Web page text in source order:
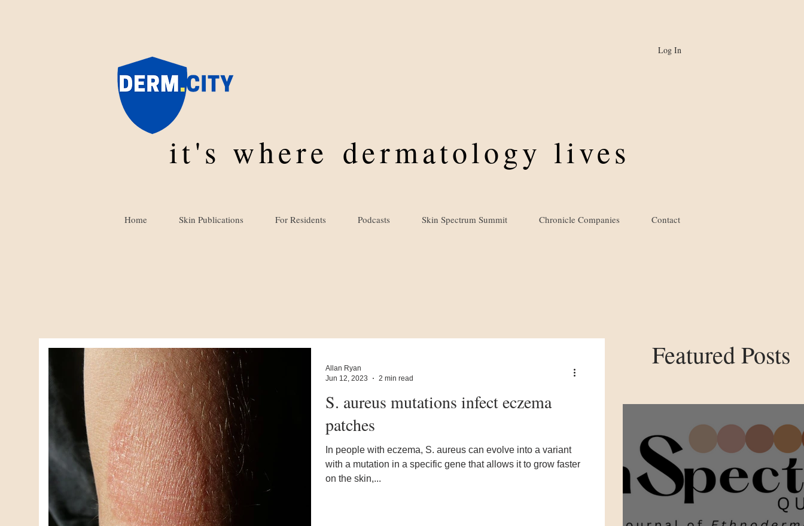
Log In
it's where dermatology lives
Home Skin Publications For Residents Podcasts Skin Spectrum Summit Chronicle Companies Contact
S. aureus mutations infect eczema
patches
In people with eczema, S. aureus can evolve into a variant
with a mutation in a specific gene that allows it to grow faster
on the skin,...
Allan Ryan
Jun 12, 2023
2 min read
Featured Posts